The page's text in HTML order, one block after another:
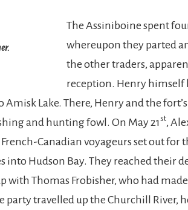
The Assiniboine spent
whereupon they parted
the other traders,
reception. Henry himself
Lake. There, Henry and the
and hunting fowl. On May 21st,
Canadian voyageurs set out
into Hudson Bay. They reached their
with Thomas Frobisher, who had
party travelled up the Churchill River,